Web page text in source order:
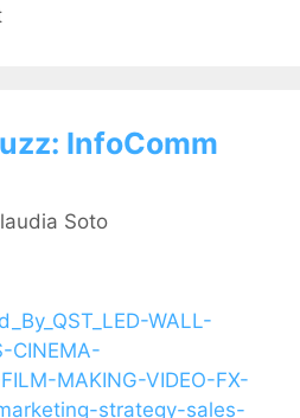
InfoComm
Soto